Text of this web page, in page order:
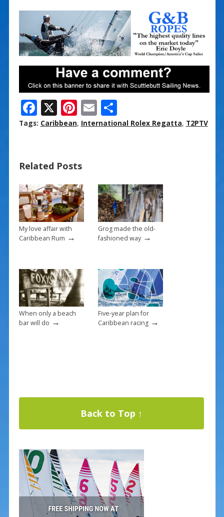
F
ac
o
o
k
X Pi
nt
st
E
m
S
h
Tags: Caribbean, International Rolex Regatta, T2PTV
Related Posts
My love affair with
Caribbean Rum →
Grog made the old-
fashioned way→
When only a beach
bar will do →
Five-year plan for
Caribbean racing→
Back to Top ↑